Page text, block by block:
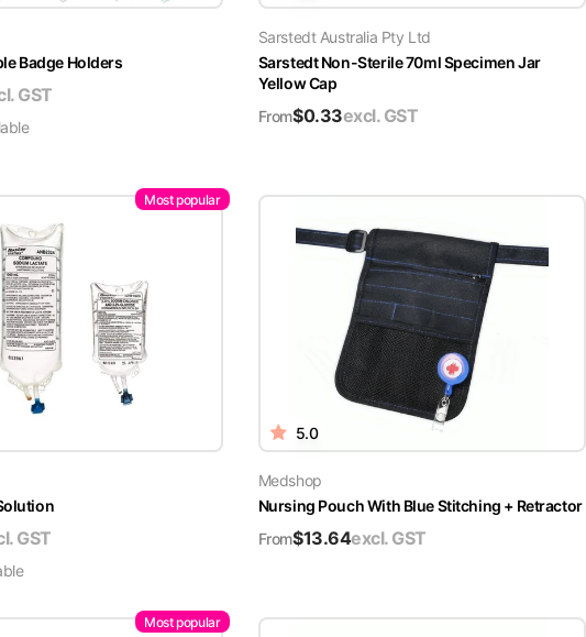
Badge Holders
GST
Sarstedt Australia Pty Ltd
Sarstedt Non-Sterile 70ml Specimen Jar
Yellow Cap
From$0.33excl. GST
Most popular
GST
5.0
Medshop
Nursing Pouch With Blue Stitching + Retractor
From$13.64excl. GST
Most popular